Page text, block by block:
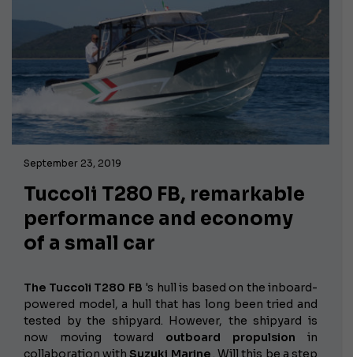
September 23, 2019
Tuccoli T280 FB, remarkable
performance and economy
of a small car
The Tuccoli T280 FB 's hull is based on the inboard-
powered model, a hull that has long been tried and
tested by the shipyard. However, the shipyard is
now moving toward outboard propulsion in
collaboration withSuzuki Marine. Will this be a step